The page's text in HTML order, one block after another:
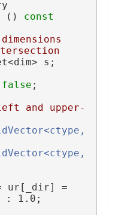
()
const
s;
false ;
and upper-
ur[_dir] =
: 1.0;